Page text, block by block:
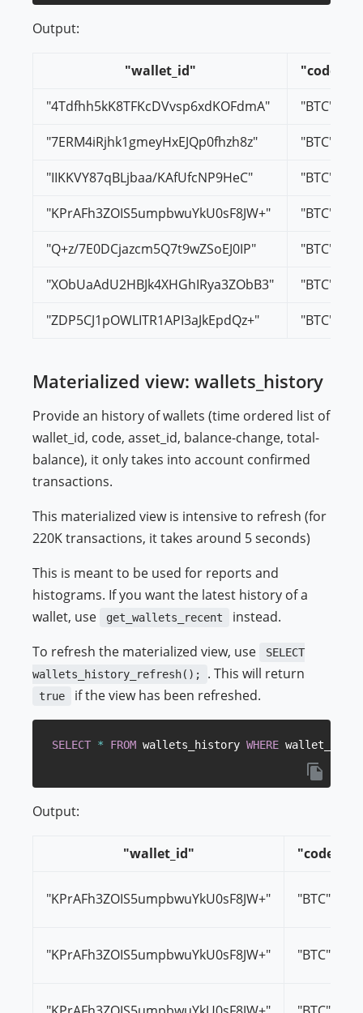
Output:
"wallet_id"
"code"
"4Tdfhh5kK8TFKcDVvsp6xdKOFdmA"
"BTC"
"7ERM4iRjhk1gmeyHxEJQp0fhzh8z"
"BTC"
"IIKKVY87qBLjbaa/KAfUfcNP9HeC"
"BTC"
"KPrAFh3ZOIS5umpbwuYkU0sF8JW+"
"BTC"
"Q+z/7E0DCjazcm5Q7t9wZSoEJ0IP"
"BTC"
"XObUaAdU2HBJk4XHGhIRya3ZObB3"
"BTC"
"ZDP5CJ1pOWLITR1API3aJkEpdQz+"
"BTC"
Materialized view: wallets_history
Provide an history of wallets (time ordered list of
wallet_id, code, asset_id, balance-change, total-
balance), it only takes into account confirmed
transactions.
This materialized view is intensive to refresh (for
220K transactions, it takes around 5 seconds)
This is meant to be used for reports and
histograms. If you want the latest history of a
wallet, use
get_wallets_recent
instead.
To refresh the materialized view, use
SELECT
wallets_history_refresh();
. This will return
true if the view has been refreshed.
SELECT * FROM wallets_history WHERE wallet_id
Output:
"wallet_id" "code"
"KPrAFh3ZOIS5umpbwuYkU0sF8JW+" "BTC"
"KPrAFh3ZOIS5umpbwuYkU0sF8JW+" "BTC"